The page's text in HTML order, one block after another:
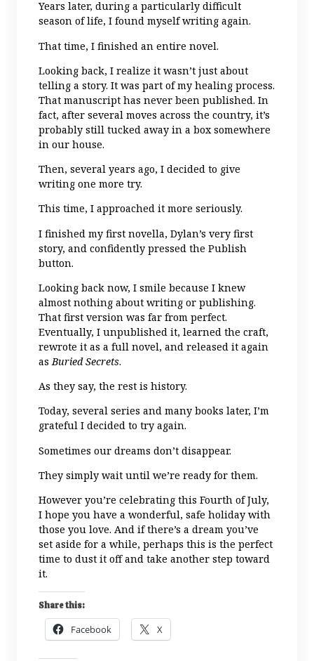
Years later, during a particularly difficult
season of life, I found myself writing again.
That time, I finished an entire novel.
Looking back, I realize it wasn’t just about
telling a story. It was part of my healing process.
That manuscript has never been published. In
fact, after several moves across the country, it’s
probably still tucked away in a box somewhere
in our house.
Then, several years ago, I decided to give
writing one more try.
This time, I approached it more seriously.
I finished my first novella, Dylan’s very first
story, and confidently pressed the Publish
button.
Looking back now, I smile because I knew
almost nothing about writing or publishing.
That first version was far from perfect.
Eventually, I unpublished it, learned the craft,
rewrote it as a full novel, and released it again
asBuried Secrets.
As they say, the rest is history.
Today, several series and many books later, I’m
grateful I decided to try again.
Sometimes our dreams don’t disappear.
They simply wait until we’re ready for them.
However you’re celebrating this Fourth of July,
I hope you have a wonderful, safe holiday with
those you love. And if there’s a dream you’ve
set aside for a while, perhaps this is the perfect
time to dust it off and take another step toward
it.
Share this:
Facebook X